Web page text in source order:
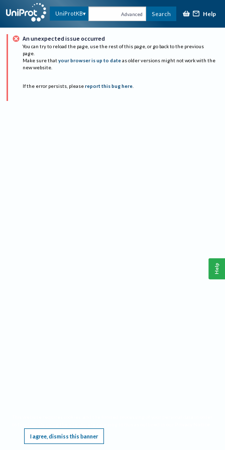
UniProtKB Advanced Search Help
An unexpected issue occurred
You can try to reload the page, use the rest of this page, or go back to the previous
page.
Make sure that your browser is up to date as older versions might not work with the
new website.
If the error persists, please report this bug here.
I agree, dismiss this banner
Help